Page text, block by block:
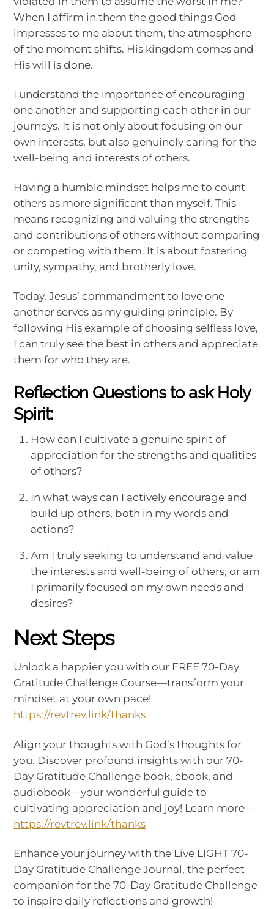
When I affirm in them the good things God
impresses to me about them, the atmosphere
of the moment shifts. His kingdom comes and
His will is done.
I understand the importance of encouraging
one another and supporting each other in our
journeys. It is not only about focusing on our
own interests, but also genuinely caring for the
well-being and interests of others.
Having a humble mindset helps me to count
others as more significant than myself. This
means recognizing and valuing the strengths
and contributions of others without comparing
or competing with them. It is about fostering
unity, sympathy, and brotherly love.
Today, Jesus’ commandment to love one
another serves as my guiding principle. By
following His example of choosing selfless love,
I can truly see the best in others and appreciate
them for who they are.
Reflection Questions to ask Holy
Spirit:
How can I cultivate a genuine spirit of
appreciation for the strengths and qualities
of others?
In what ways can I actively encourage and
build up others, both in my words and
actions?
Am I truly seeking to understand and value
the interests and well-being of others, or am
I primarily focused on my own needs and
desires?
Next Steps
Unlock a happier you with our FREE 70-Day
Gratitude Challenge Course—transform your
mindset at your own pace!
https://revtrev.link/thanks
Align your thoughts with God’s thoughts for
you. Discover profound insights with our 70-
Day Gratitude Challenge book, ebook, and
audiobook—your wonderful guide to
cultivating appreciation and joy! Learn more –
https://revtrev.link/thanks
Enhance your journey with the Live LIGHT 70-
Day Gratitude Challenge Journal, the perfect
companion for the 70-Day Gratitude Challenge
to inspire daily reflections and growth!